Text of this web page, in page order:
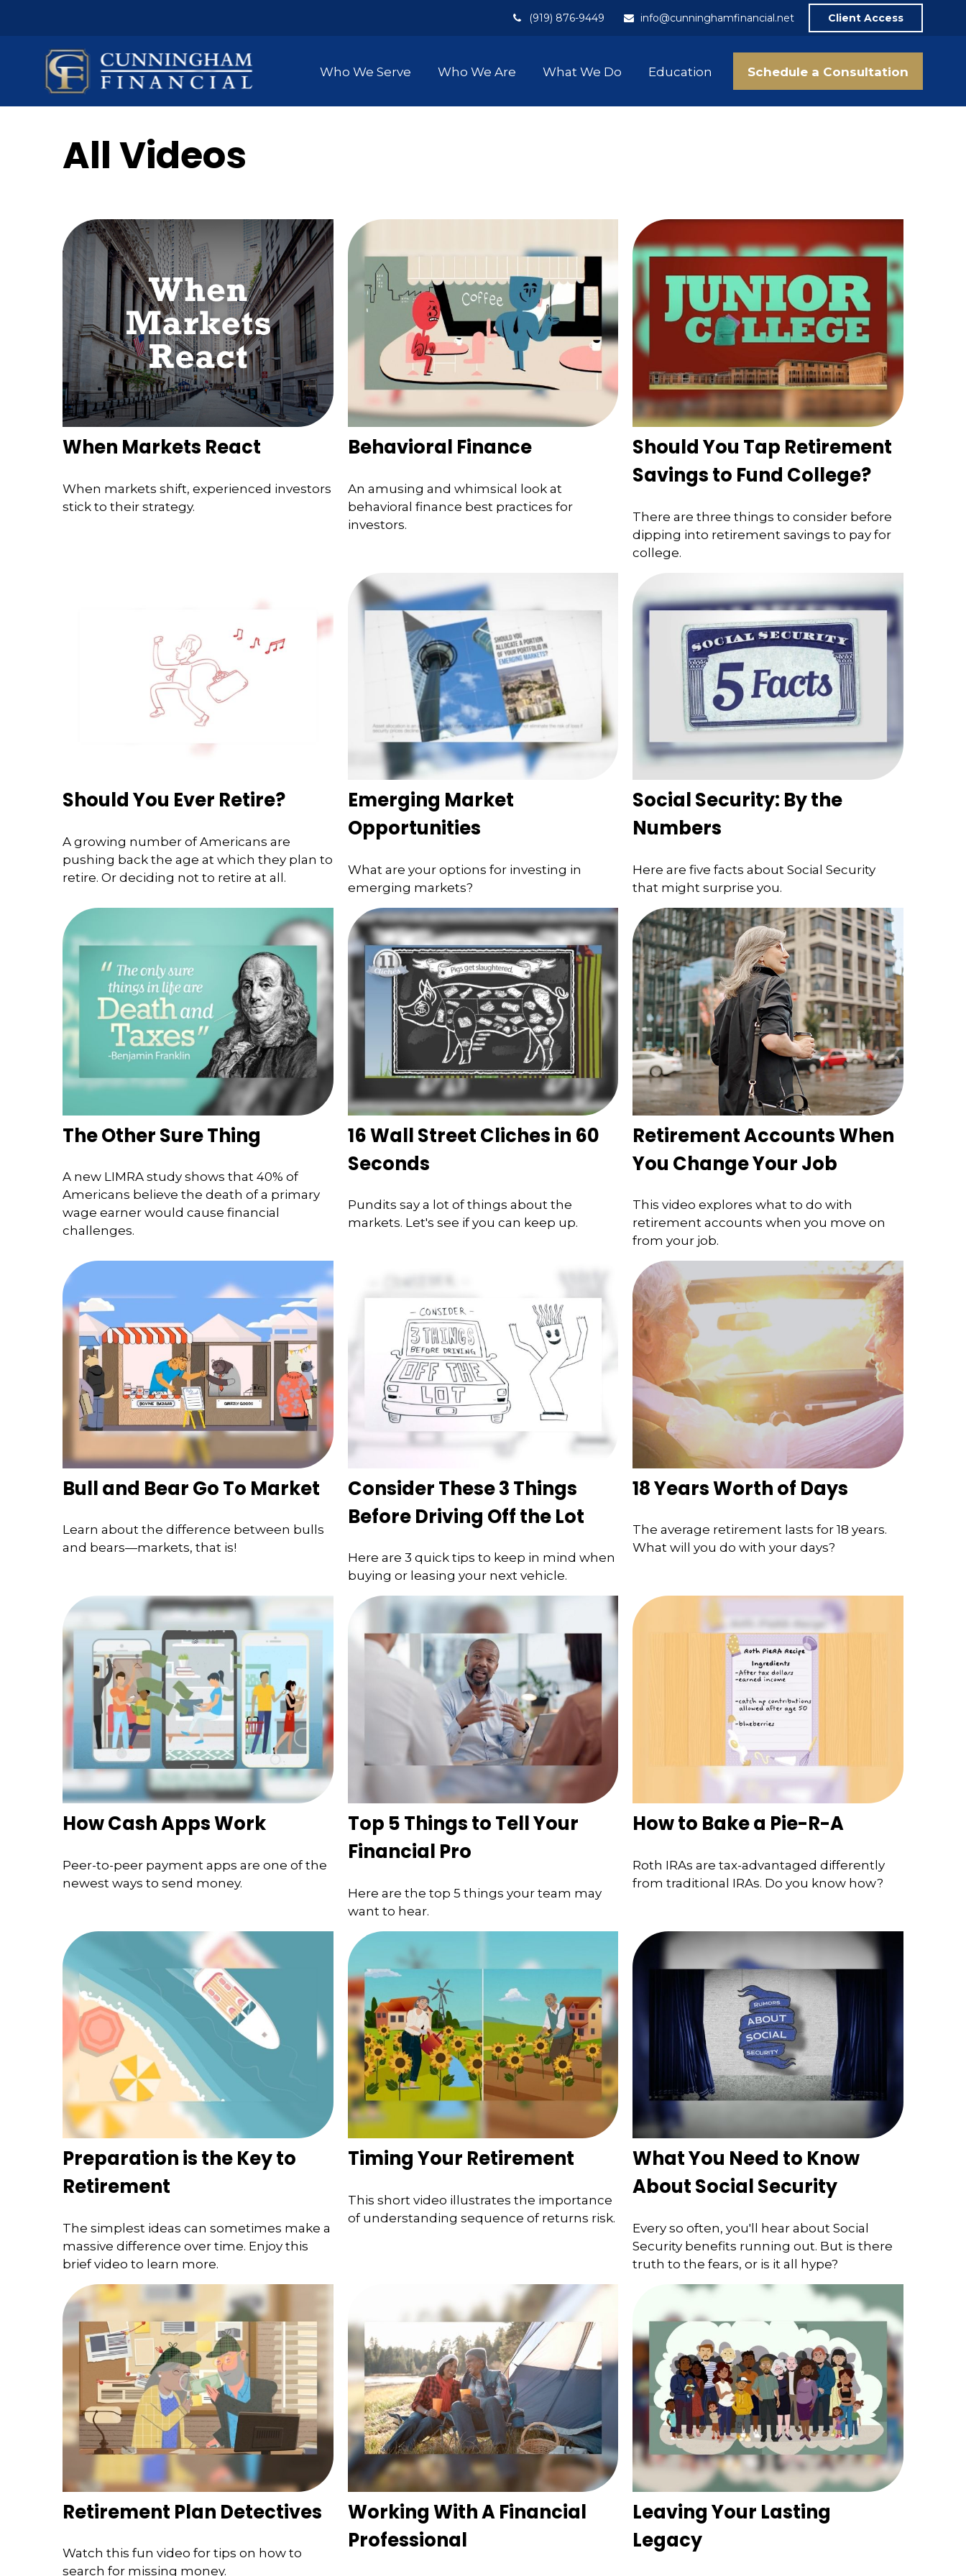
(919) 876-9449 info@cunninghamfinancial.net Client Access
Who We Serve Who We Are What We Do Education Schedule a Consultation
All Videos
When Markets React
When markets shift, experienced investors
stick to their strategy.
Behavioral Finance
An amusing and whimsical look at
behavioral finance best practices for
investors.
Should You Tap Retirement
Savings to Fund College?
There are three things to consider before
dipping into retirement savings to pay for
college.
Should You Ever Retire?
A growing number of Americans are
pushing back the age at which they plan to
retire. Or deciding not to retire at all.
Emerging Market
Opportunities
What are your options for investing in
emerging markets?
Social Security: By the
Numbers
Here are five facts about Social Security
that might surprise you.
The Other Sure Thing
A new LIMRA study shows that 40% of
Americans believe the death of a primary
wage earner would cause financial
challenges.
16 Wall Street Cliches in 60
Seconds
Pundits say a lot of things about the
markets. Let's see if you can keep up.
Retirement Accounts When
You Change Your Job
This video explores what to do with
retirement accounts when you move on
from your job.
Bull and Bear Go To Market
Learn about the difference between bulls
and bears—markets, that is!
Consider These 3 Things
Before Driving Off the Lot
Here are 3 quick tips to keep in mind when
buying or leasing your next vehicle.
18 Years Worth of Days
The average retirement lasts for 18 years.
What will you do with your days?
How Cash Apps Work
Peer-to-peer payment apps are one of the
newest ways to send money.
Top 5 Things to Tell Your
Financial Pro
Here are the top 5 things your team may
want to hear.
How to Bake a Pie-R-A
Roth IRAs are tax-advantaged differently
from traditional IRAs. Do you know how?
Preparation is the Key to
Retirement
The simplest ideas can sometimes make a
massive difference over time. Enjoy this
brief video to learn more.
Timing Your Retirement
This short video illustrates the importance
of understanding sequence of returns risk.
What You Need to Know
About Social Security
Every so often, you'll hear about Social
Security benefits running out. But is there
truth to the fears, or is it all hype?
Retirement Plan Detectives
Watch this fun video for tips on how to
search for missing money.
Working With A Financial
Professional
Leaving Your Lasting
Legacy